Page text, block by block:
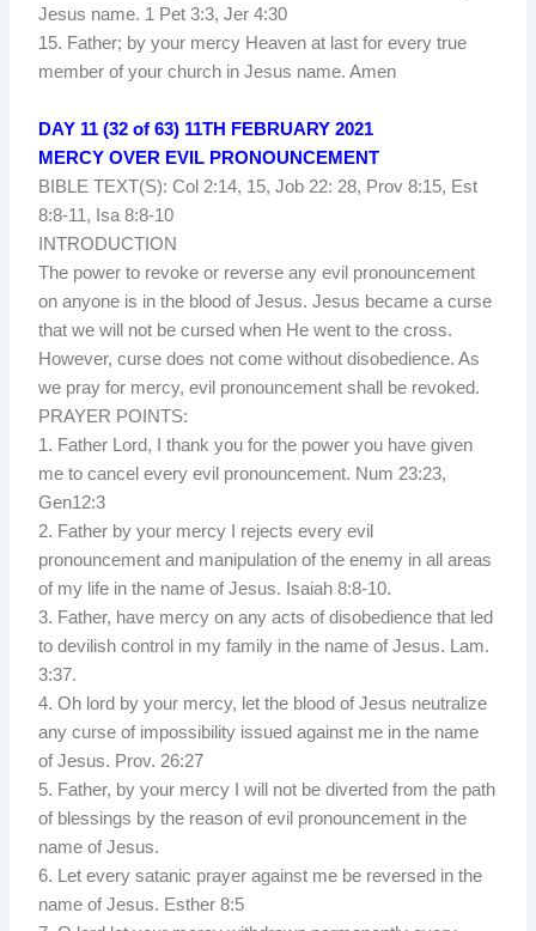
Jesus name. 1 Pet 3:3, Jer 4:30
15. Father; by your mercy Heaven at last for every true
member of your church in Jesus name. Amen
DAY 11 (32 of 63) 11TH FEBRUARY 2021
MERCY OVER EVIL PRONOUNCEMENT
BIBLE TEXT(S): Col 2:14, 15, Job 22: 28, Prov 8:15, Est
8:8-11, Isa 8:8-10
INTRODUCTION
The power to revoke or reverse any evil pronouncement
on anyone is in the blood of Jesus. Jesus became a curse
that we will not be cursed when He went to the cross.
However, curse does not come without disobedience. As
we pray for mercy, evil pronouncement shall be revoked.
PRAYER POINTS:
1. Father Lord, I thank you for the power you have given
me to cancel every evil pronouncement. Num 23:23,
Gen12:3
2. Father by your mercy I rejects every evil
pronouncement and manipulation of the enemy in all areas
of my life in the name of Jesus. Isaiah 8:8-10.
3. Father, have mercy on any acts of disobedience that led
to devilish control in my family in the name of Jesus. Lam.
3:37.
4. Oh lord by your mercy, let the blood of Jesus neutralize
any curse of impossibility issued against me in the name
of Jesus. Prov. 26:27
5. Father, by your mercy I will not be diverted from the path
of blessings by the reason of evil pronouncement in the
name of Jesus.
6. Let every satanic prayer against me be reversed in the
name of Jesus. Esther 8:5